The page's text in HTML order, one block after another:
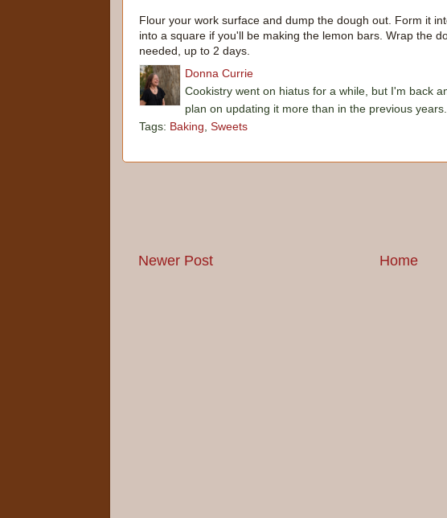
Flour your work surface and dump the dough out. Form it
into a square if you'll be making the lemon bars. Wrap the
needed, up to 2 days.
Donna Currie
Cookistry went on hiatus for a while, but I'm back
plan on updating it more than in the previous
Tags: Baking Sweets
Newer Post Home